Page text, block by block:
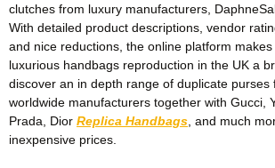
clutches from luxury manufacturers,
With detailed product descriptions, vendor
and nice reductions, the online platform
luxurious handbags reproduction in the UK a
discover an in depth range of duplicate purses
worldwide manufacturers together with Gucci,
Prada, Dior Replica Handbags , and much
inexpensive prices.